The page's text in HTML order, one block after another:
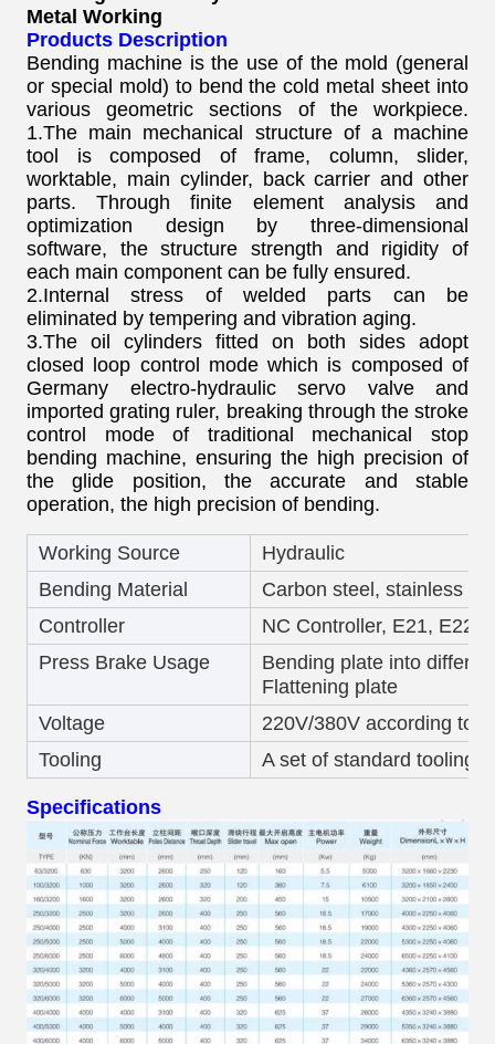
Metal Working
Products Description
Bending machine is the use of the mold (general
or special mold) to bend the cold metal sheet into
various geometric sections of the workpiece.
1.The main mechanical structure of a machine
tool is composed of frame, column, slider,
worktable, main cylinder, back carrier and other
parts. Through finite element analysis and
optimization design by three-dimensional
software, the structure strength and rigidity of
each main component can be fully ensured.
2.Internal stress of welded parts can be
eliminated by tempering and vibration aging.
3.The oil cylinders fitted on both sides adopt
closed loop control mode which is composed of
Germany electro-hydraulic servo valve and
imported grating ruler, breaking through the stroke
control mode of traditional mechanical stop
bending machine, ensuring the high precision of
the glide position, the accurate and stable
operation, the high precision of bending.
Working Source
Hydraulic
Bending Material
Carbon steel, stainless
Controller
NC Controller, E21,
Press Brake Usage
Bending plate into
Flattening plate
Voltage
220V/380V according to
Tooling
A set of standard tooling
Specifications